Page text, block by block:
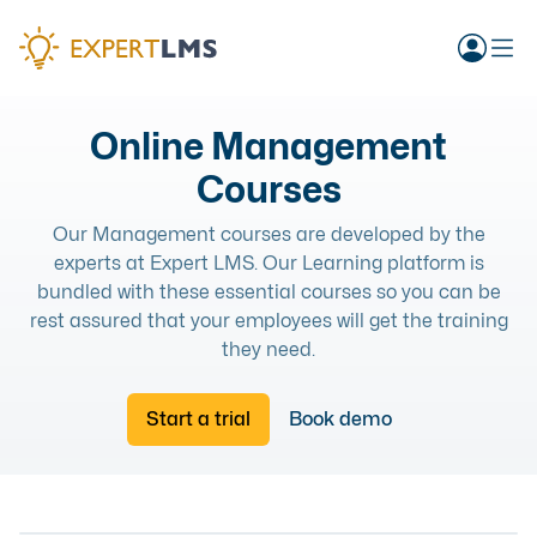
Online Management
Courses
Our Management courses are developed by the
experts at Expert LMS. Our Learning platform is
bundled with these essential courses so you can be
rest assured that your employees will get the training
they need.
Start a trial Book demo